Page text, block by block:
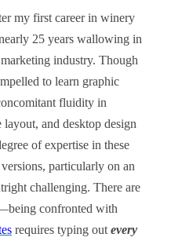
my first career in winery
25 years wallowing in
industry. Though
to learn graphic
fluidity in
and desktop design
of expertise in these
particularly on an
challenging. There are
confronted with
requires typing out every